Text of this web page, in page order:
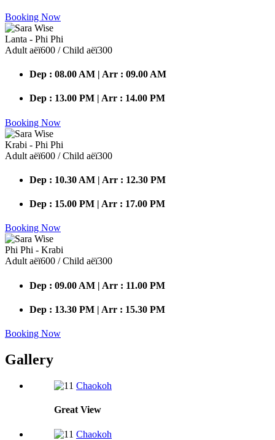
Booking Now
Lanta - Phi Phi
Adult аёї600 / Child аёї300
Dep : 08.00 AM | Arr : 09.00 AM
Dep : 13.00 PM | Arr : 14.00 PM
Booking Now
Krabi - Phi Phi
Adult аёї600 / Child аёї300
Dep : 10.30 AM | Arr : 12.30 PM
Dep : 15.00 PM | Arr : 17.00 PM
Booking Now
Phi Phi - Krabi
Adult аёї600 / Child аёї300
Dep : 09.00 AM | Arr : 11.00 PM
Dep : 13.30 PM | Arr : 15.30 PM
Booking Now
Gallery
Chaokoh
Great View
Chaokoh